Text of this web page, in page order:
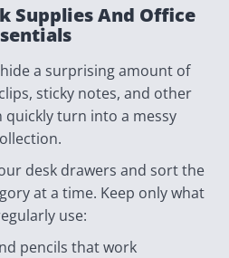
Supplies And Office
a surprising amount of
sticky notes, and other
quickly turn into a messy
desk drawers and sort the
at a time. Keep only what
use:
pencils that work